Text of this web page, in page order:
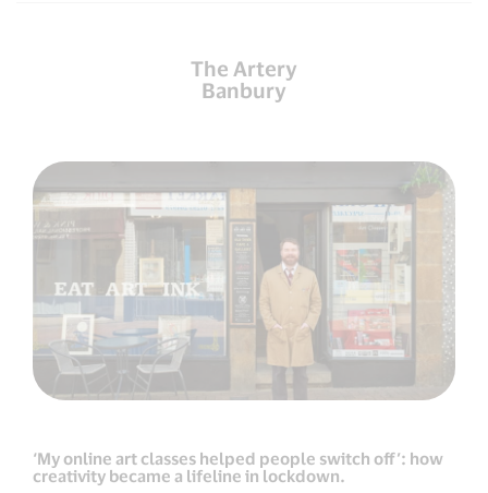
The Artery
Banbury
‘My online art classes helped people switch off’: how
creativity became a lifeline in lockdown.